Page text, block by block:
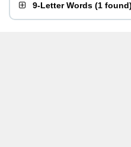
9-Letter Words (1 found)